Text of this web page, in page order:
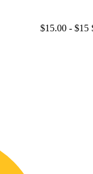
$15.00 - $15